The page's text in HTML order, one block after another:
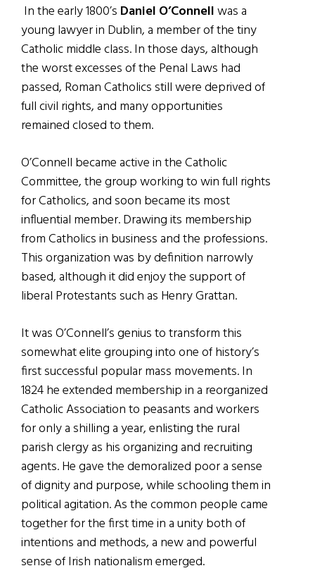
In the early 1800’s Daniel O’Connellwas a
young lawyer in Dublin, a member of the tiny
Catholic middle class. In those days, although
the worst excesses of the Penal Laws had
passed, Roman Catholics still were deprived of
full civil rights, and many opportunities
remained closed to them.
O’Connell became active in the Catholic
Committee, the group working to win full rights
for Catholics, and soon became its most
influential member. Drawing its membership
from Catholics in business and the professions.
This organization was by definition narrowly
based, although it did enjoy the support of
liberal Protestants such as Henry Grattan.
It was O’Connell’s genius to transform this
somewhat elite grouping into one of history’s
first successful popular mass movements. In
1824 he extended membership in a reorganized
Catholic Association to peasants and workers
for only a shilling a year, enlisting the rural
parish clergy as his organizing and recruiting
agents. He gave the demoralized poor a sense
of dignity and purpose, while schooling them in
political agitation. As the common people came
together for the first time in a unity both of
intentions and methods, a new and powerful
sense of Irish nationalism emerged.